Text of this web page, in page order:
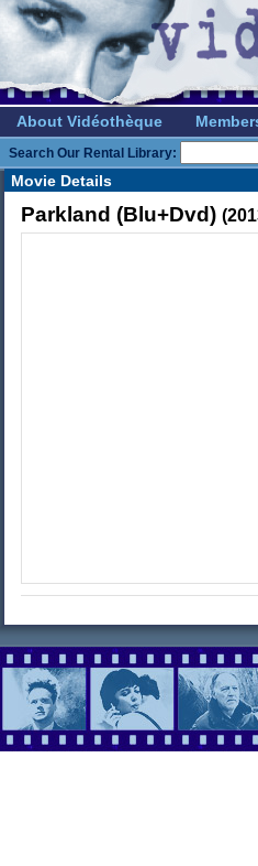
About Vidéothèque
Search Our Rental Library:
Movie Details
Parkland (Blu+Dvd)